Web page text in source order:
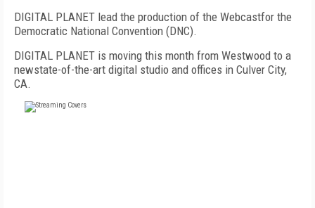
DIGITAL PLANET lead the production of the Webcastfor the
Democratic National Convention (DNC).
DIGITAL PLANET is moving this month from Westwood to a
newstate-of-the-art digital studio and offices in Culver City,
CA.